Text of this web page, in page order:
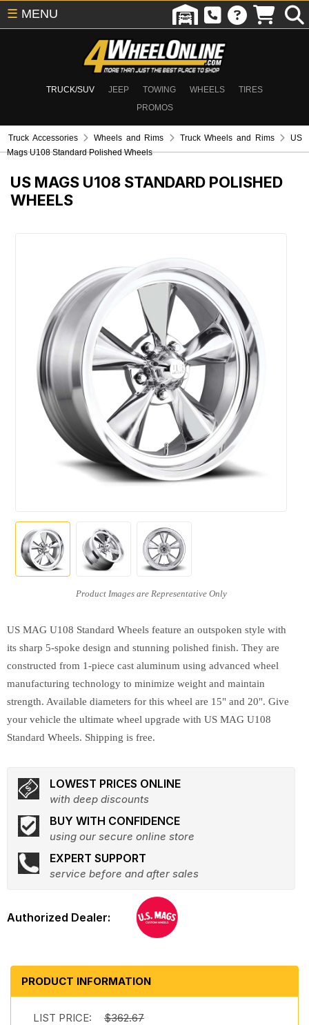
TRUCK/SUV JEEP TOWING WHEELS
TIRES
PROMOS
☰ MENU
Truck Accessories Wheels and Rims Truck Wheels and Rims
US
Mags U108 Standard Polished Wheels
US MAGS U108 STANDARD POLISHED
WHEELS
US MAG U108 Standard Wheels feature an outspoken style with
its sharp 5-spoke design and stunning polished finish. They are
constructed from 1-piece cast aluminum using advanced wheel
manufacturing technology to minimize weight and maintain
strength. Available diameters for this wheel are 15" and 20". Give
your vehicle the ultimate wheel upgrade with US MAG U108
Standard Wheels. Shipping is free.
LOWEST PRICES ONLINE
with deep discounts
BUY WITH CONFIDENCE
using our secure online store
EXPERT SUPPORT
service before and after sales
PRODUCT INFORMATION
LIST PRICE: $362.67